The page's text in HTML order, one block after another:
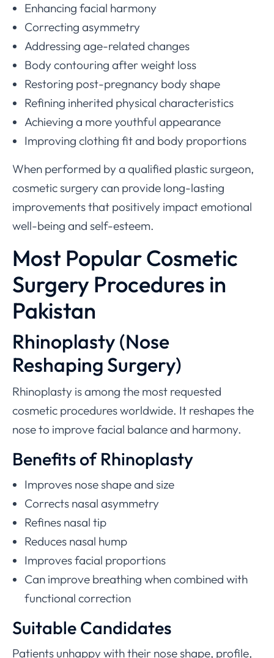
Enhancing facial harmony
Correcting asymmetry
Addressing age-related changes
Body contouring after weight loss
Restoring post-pregnancy body shape
Refining inherited physical characteristics
Achieving a more youthful appearance
Improving clothing fit and body proportions
When performed by a qualified plastic surgeon,
cosmetic surgery can provide long-lasting
improvements that positively impact emotional
well-being and self-esteem.
Most Popular Cosmetic
Surgery Procedures in
Pakistan
Rhinoplasty (Nose
Reshaping Surgery)
Rhinoplasty is among the most requested
cosmetic procedures worldwide. It reshapes the
nose to improve facial balance and harmony.
Benefits of Rhinoplasty
Improves nose shape and size
Corrects nasal asymmetry
Refines nasal tip
Reduces nasal hump
Improves facial proportions
Can improve breathing when combined with
functional correction
Suitable Candidates
Patients unhappy with their nose shape, profile,